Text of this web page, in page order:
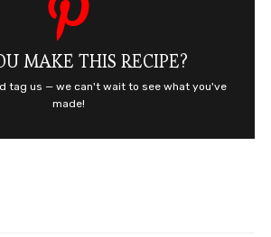
MAKE THIS RECIPE?
tag us — we can't wait to see what you've
made!